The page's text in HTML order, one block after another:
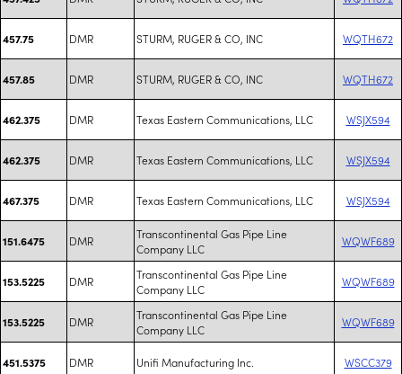
457.75 DMR STURM, RUGER & CO, INC WQTH672
457.85 DMR STURM, RUGER & CO, INC WQTH672
462.375 DMR Texas Eastern Communications, LLC WSJX594
462.375 DMR Texas Eastern Communications, LLC WSJX594
467.375 DMR Texas Eastern Communications, LLC WSJX594
151.6475 DMR
Transcontinental Gas Pipe Line
Company LLC
WQWF689
153.5225 DMR
Transcontinental Gas Pipe Line
Company LLC
WQWF689
153.5225 DMR
Transcontinental Gas Pipe Line
Company LLC
WQWF689
451.5375 DMR Unifi Manufacturing Inc. WSCC379